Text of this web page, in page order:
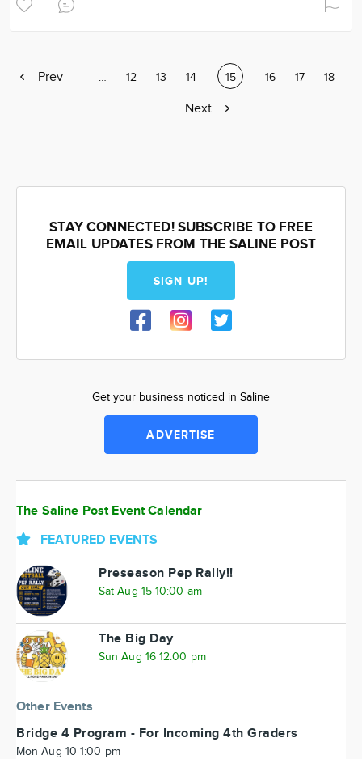
Previous
Prev Page
… Page
12 Page
13 Page
14 Current
page
15 Page
16 Page
17 Page
18
Page
…
Next
Next
STAY CONNECTED! SUBSCRIBE TO FREE
EMAIL UPDATES FROM THE SALINE POST
SIGN UP!
Get your business noticed in Saline
ADVERTISE
The Saline Post Event Calendar
FEATURED EVENTS
Preseason Pep Rally!!
Sat Aug 15 10:00 am
The Big Day
Sun Aug 16 12:00 pm
Other Events
Bridge 4 Program - For Incoming 4th Graders
Mon Aug 10 1:00 pm